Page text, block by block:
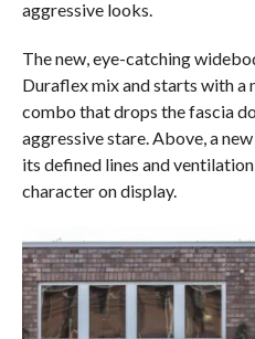
aggressive looks.
The new, eye-catching
Duraflex mix and starts with a
combo that drops the fascia
aggressive stare. Above, a
its defined lines and
character on display.